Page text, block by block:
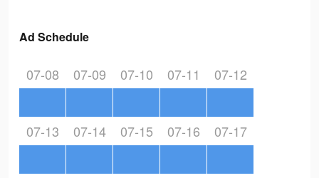
Ad Schedule
07-08 07-09 07-10 07-11 07-12
07-13 07-14 07-15 07-16 07-17